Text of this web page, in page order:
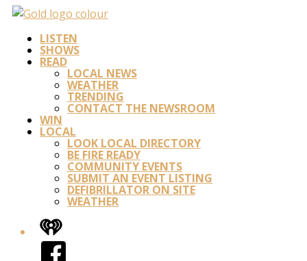
LISTEN
SHOWS
READ
LOCAL NEWS
WEATHER
TRENDING
CONTACT THE NEWSROOM
WIN
LOCAL
LOOK LOCAL DIRECTORY
BE FIRE READY
COMMUNITY EVENTS
SUBMIT AN EVENT LISTING
DEFIBRILLATOR ON SITE
WEATHER
iHeart
Facebook